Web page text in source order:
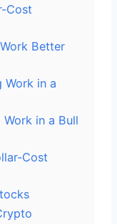
Cost
Better
Work in a
in a Bull
Cost